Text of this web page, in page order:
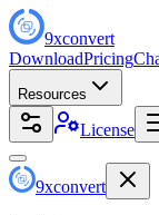
9xconvert
DownloadPricing
Resources
License
9xconvert